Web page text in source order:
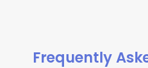
Frequently